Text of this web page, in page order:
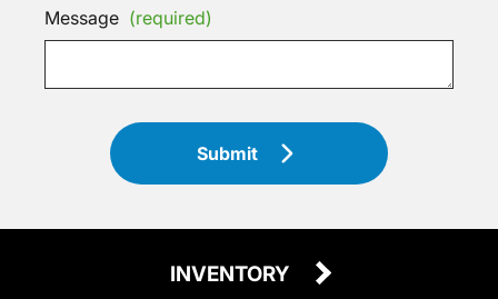
Message (required)
Submit
INVENTORY